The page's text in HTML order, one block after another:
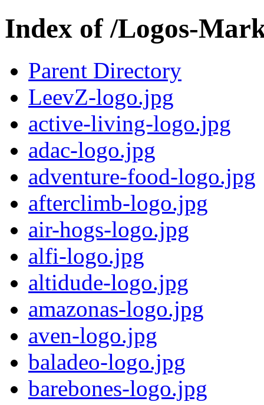
Index of /Logos-
Parent Directory
LeevZ-logo.jpg
active-living-logo.jpg
adac-logo.jpg
adventure-food-logo.jpg
afterclimb-logo.jpg
air-hogs-logo.jpg
alfi-logo.jpg
altidude-logo.jpg
amazonas-logo.jpg
aven-logo.jpg
baladeo-logo.jpg
barebones-logo.jpg